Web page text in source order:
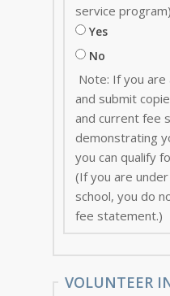
service program)
Yes
No
Note: If you
and submit
and current fee
demonstrating
you can qualify
(If you are
school, you do
fee statement.)
VOLUNTEER